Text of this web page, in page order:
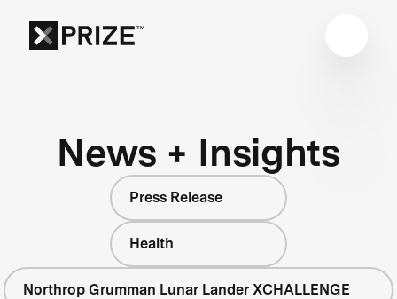
News + Insights
Press Release
Health
Northrop Grumman Lunar Lander XCHALLENGE